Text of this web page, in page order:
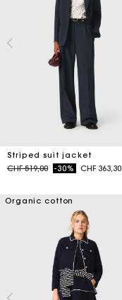
Striped suit jacket
Price reduced from
CHF 519,00to-30% CHF 363,30
Organic cotton